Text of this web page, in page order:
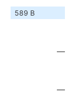
589 B
—
—